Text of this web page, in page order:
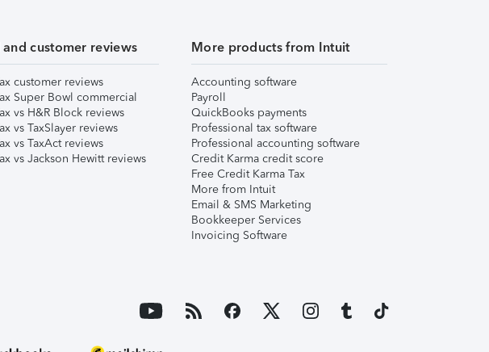
and customer reviews
customer reviews
Super Bowl commercial
vs H&R Block reviews
vs TaxSlayer reviews
vs TaxAct reviews
vs Jackson Hewitt reviews
More products from Intuit
Accounting software
Payroll
QuickBooks payments
Professional tax software
Professional accounting software
Credit Karma credit score
Free Credit Karma Tax
More from Intuit
Email & SMS Marketing
Bookkeeper Services
Invoicing Software